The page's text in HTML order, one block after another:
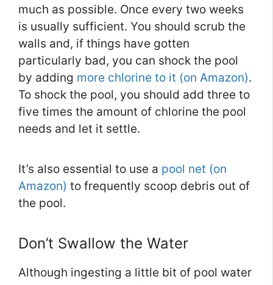
much as possible. Once every two weeks
is usually sufficient. You should scrub the
walls and, if things have gotten
particularly bad, you can shock the pool
by adding more chlorine to it (on Amazon).
To shock the pool, you should add three to
five times the amount of chlorine the pool
needs and let it settle.
It’s also essential to use a pool net (on
Amazon) to frequently scoop debris out of
the pool.
Don’t Swallow the Water
Although ingesting a little bit of pool water